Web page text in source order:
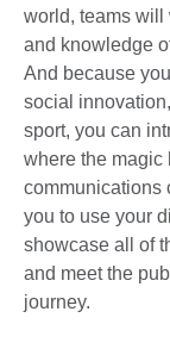
world, teams will
and knowledge
And because
social
sport, you can
where the magic
communications
you to use your
showcase all of
and meet the
journey.